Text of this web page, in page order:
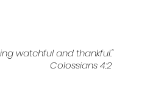
watchful and thankful."
Colossians 4:2